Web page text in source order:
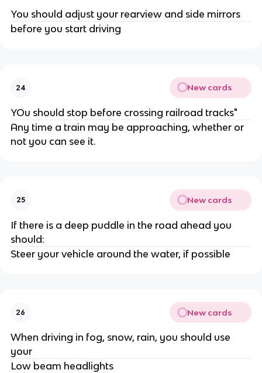
You should adjust your rearview and side mirrors
before you start driving
24 New cards
YOu should stop before crossing railroad tracks"
Any time a train may be approaching, whether or
not you can see it.
25 New cards
If there is a deep puddle in the road ahead you
should:
Steer your vehicle around the water, if possible
26 New cards
When driving in fog, snow, rain, you should use
your
Low beam headlights